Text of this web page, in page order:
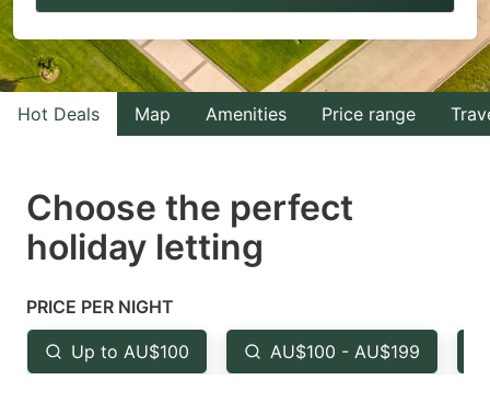
to
interact
with
the
select
a
Press
the
question
to
interact
with
the
select
the
question
Hot Deals Map Amenities Price range
Choose the perfect
holiday letting
PRICE PER NIGHT
Up to AU$100 AU$100 - AU$199